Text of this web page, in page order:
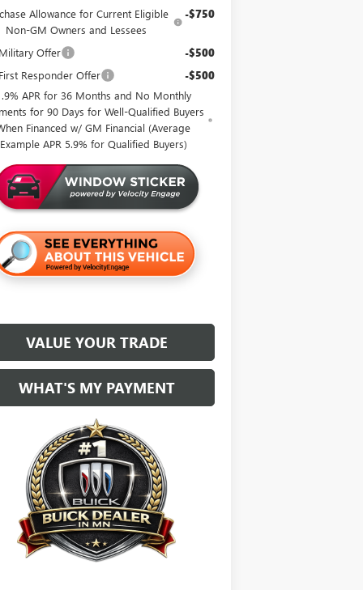
Allowance for Current Eligible
Non-GM Owners and Lessees
-$750
Offer -$500
Responder Offer -$500
APR for 36 Months and No Monthly
for 90 Days for Well-Qualified Buyers
Financed w/ GM Financial (Average
Example APR 5.9% for Qualified Buyers)
VALUE YOUR TRADE
WHAT'S MY PAYMENT